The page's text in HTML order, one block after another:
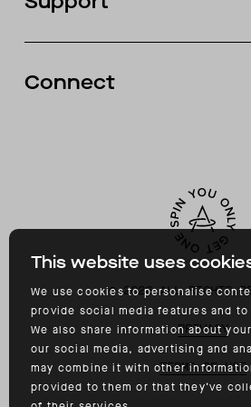
This website uses
We use cookies to personalise
provide social media features and
We also share information about
our social media, advertising and
may combine it with other
provided to them or that they’ve
RETURNS & EXCHANGES
ACCESSIBILITY
Connect
©2026 ALL RIGHTS
PRIVACY
TERMS OF USE